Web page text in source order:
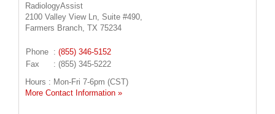
RadiologyAssist
2100 Valley View Ln, Suite #490,
Farmers Branch, TX 75234
Phone : (855) 346-5152
Fax
: (855) 345-5222
Hours : Mon-Fri 7-6pm (CST)
More Contact Information »